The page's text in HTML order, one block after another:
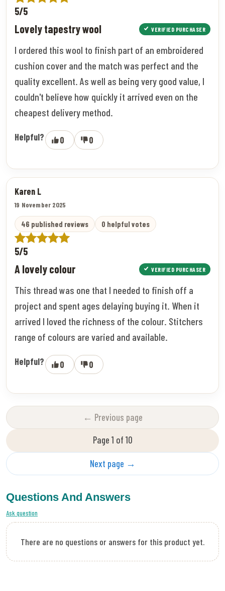
5/5
Lovely tapestry wool VERIFIED PURCHASER
I ordered this wool to finish part of an embroidered
cushion cover and the match was perfect and the
quality excellent. As well as being very good value, I
couldn't believe how quickly it arrived even on the
cheapest delivery method.
Helpful? 0 0
Karen L
19 November 2025
46 published reviews 0 helpful votes
5/5
A lovely colour VERIFIED PURCHASER
This thread was one that I needed to finish off a
project and spent ages delaying buying it. When it
arrived I loved the richness of the colour. Stitchers
range of colours are varied and available.
Helpful? 0 0
← Previous page
Page 1 of 10
Next page →
Questions And Answers
Ask question
There are no questions or answers for this product yet.